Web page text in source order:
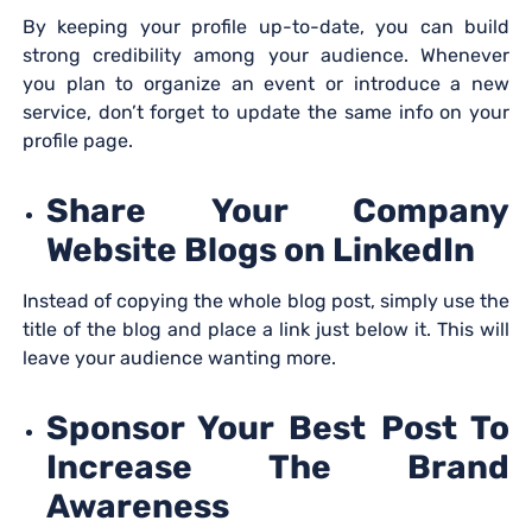
By keeping your profile up-to-date, you can build
strong credibility among your audience. Whenever
you plan to organize an event or introduce a new
service, don’t forget to update the same info on your
profile page.
Share Your Company
Website Blogs on LinkedIn
Instead of copying the whole blog post, simply use the
title of the blog and place a link just below it. This will
leave your audience wanting more.
Sponsor Your Best Post To
Increase The Brand
Awareness